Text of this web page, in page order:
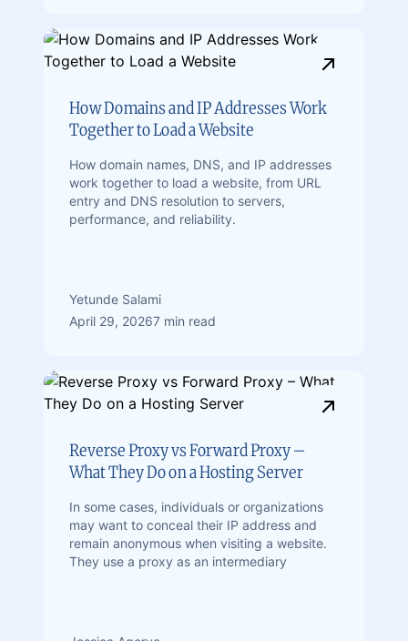
How Domains and IP Addresses Work
Together to Load a Website
How domain names, DNS, and IP addresses
work together to load a website, from URL
entry and DNS resolution to servers,
performance, and reliability.
Yetunde Salami
April 29, 20267 min read
Reverse Proxy vs Forward Proxy –
What They Do on a Hosting Server
In some cases, individuals or organizations
may want to conceal their IP address and
remain anonymous when visiting a website.
They use a proxy as an intermediary